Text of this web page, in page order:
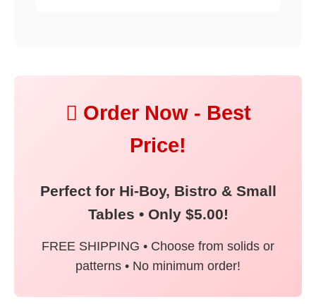
 Order Now - Best
Price!
Perfect for Hi-Boy, Bistro & Small
Tables • Only $5.00!
FREE SHIPPING • Choose from solids or
patterns • No minimum order!